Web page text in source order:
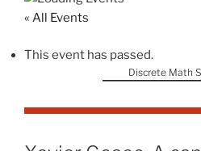
« All Events
This event has passed.
Discrete Math